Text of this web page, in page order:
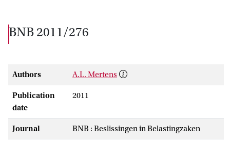
BNB 2011/276
Authors A.L. Mertens
Publication
date
2011
Journal BNB : Beslissingen in Belastingzaken